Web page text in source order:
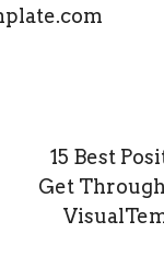
15 Best
Get